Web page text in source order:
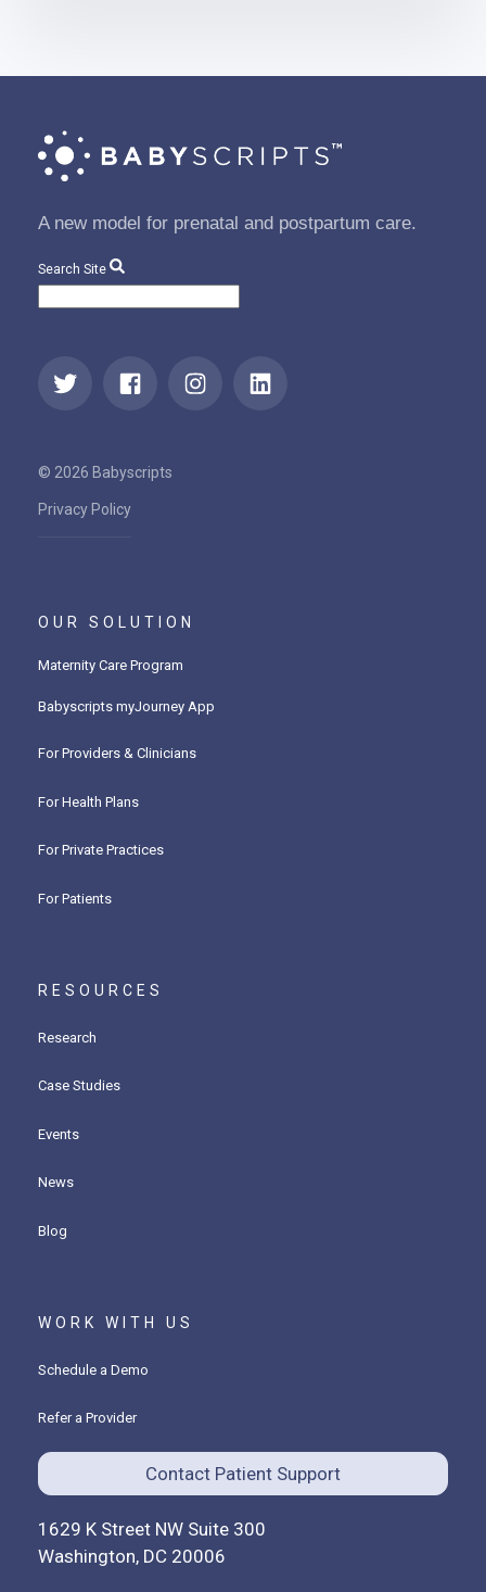
A new model for prenatal and postpartum care.
Search Site
© 2026 Babyscripts
Privacy Policy
OUR SOLUTION
Maternity Care Program
Babyscripts myJourney App
For Providers & Clinicians
For Health Plans
For Private Practices
For Patients
RESOURCES
Research
Case Studies
Events
News
Blog
WORK WITH US
Schedule a Demo
Refer a Provider
Contact Patient Support
1629 K Street NW Suite 300
Washington, DC 20006